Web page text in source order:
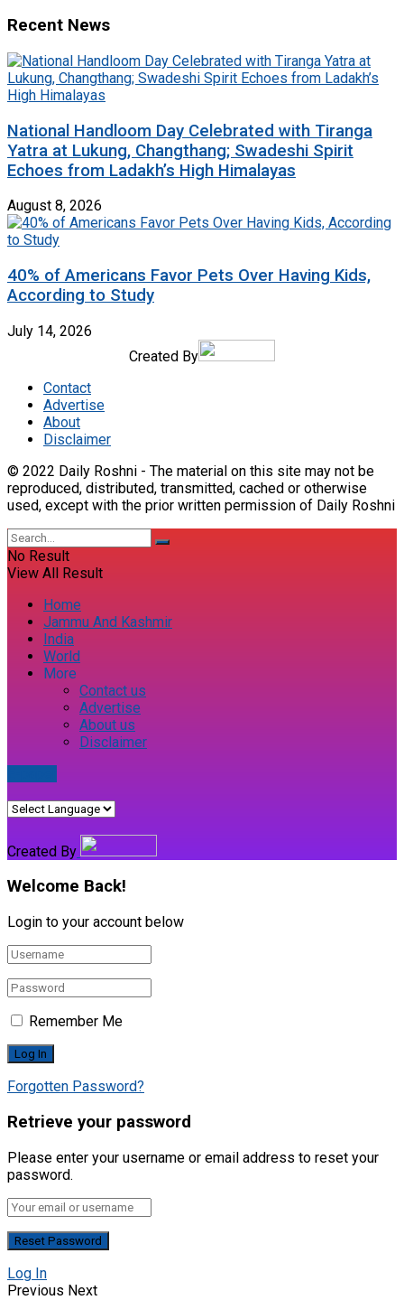
Recent News
National Handloom Day Celebrated with Tiranga
Yatra at Lukung, Changthang; Swadeshi Spirit
Echoes from Ladakh’s High Himalayas
August 8, 2026
40% of Americans Favor Pets Over Having Kids,
According to Study
July 14, 2026
Created By
Contact
Advertise
About
Disclaimer
© 2022 Daily Roshni - The material on this site may not be
reproduced, distributed, transmitted, cached or otherwise
used, except with the prior written permission of Daily Roshni
No Result
View All Result
Home
Jammu And Kashmir
India
World
More
Contact us
Advertise
About us
Disclaimer
Created By
Welcome Back!
Login to your account below
Remember Me
Forgotten Password?
Retrieve your password
Please enter your username or email address to reset your
password.
Log In
Previous Next